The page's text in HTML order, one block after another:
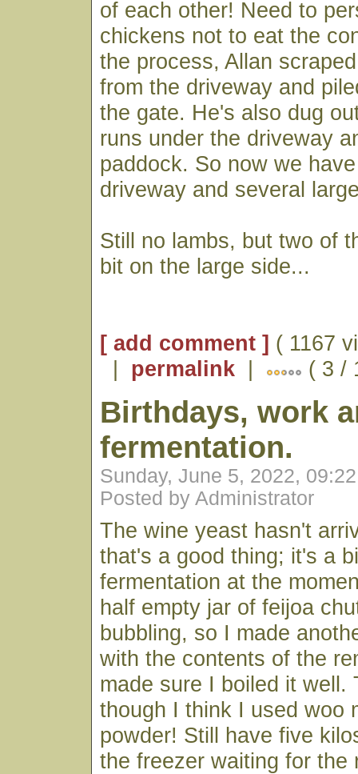
of each other! Need to
chickens not to eat the
the process, Allan
from the driveway and
the gate. He's also dug
runs under the driveway
paddock. So now we
driveway and several
Still no lambs, but two of
bit on the large side...
[ add comment ] ( 1167
| permalink | ( 3 /
Birthdays, work
fermentation.
Sunday, June 5, 2022,
Posted by Administrator
The wine yeast hasn't
that's a good thing; it's a
fermentation at the
half empty jar of feijoa
bubbling, so I made
with the contents of the
made sure I boiled it well.
though I think I used woo
powder! Still have five
the freezer waiting for the